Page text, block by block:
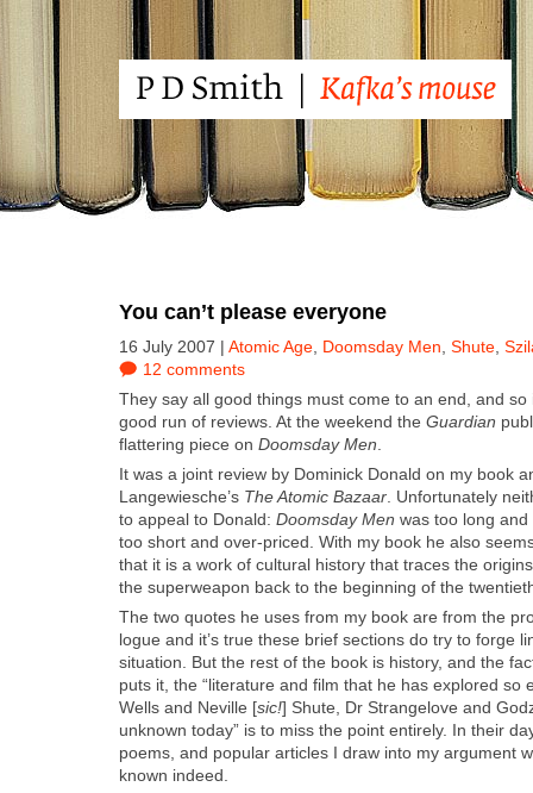
You can’t please everyone
16 July 2007 | Atomic Age Doomsday Men Shute
12 comments
They say all good things must come to an end, and so
good run of reviews. At the week­end the Guardian
flat­ter­ing piece on Dooms­day Men
It was a joint review by Dominick Don­ald on my book
Langewi­esche’s The Atom­ic Bazaar . Unfor­tu­nate­ly
to appeal to Don­ald: Dooms­day Men was too long and
too short and over-priced. With my book he also
that it is a work of cul­tur­al his­to­ry that traces the
the super­weapon back to the begin­ning of the
The two quotes he uses from my book are from the
logue and it’s true these brief sec­tions do try to forge
sit­u­a­tion. But the rest of the book is his­to­ry, and the
puts it, the “lit­er­a­ture and film that he has explored so
Wells and Neville [sic!] Shute, Dr Strangelove and
unknown today” is to miss the point entire­ly. In their
poems, and pop­u­lar arti­cles I draw into my argu­ment
known indeed.